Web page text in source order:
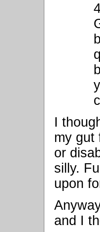
I
my gut
or
silly.
upon
and I